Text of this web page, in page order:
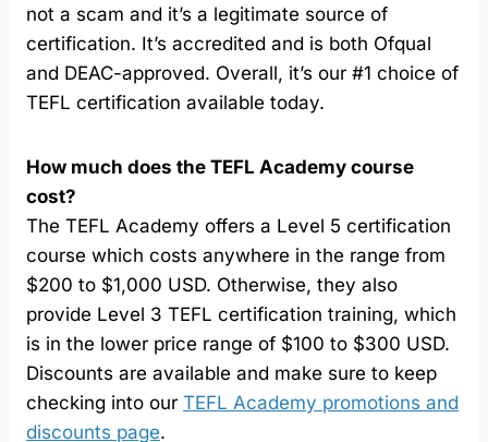
not a scam and it’s a legitimate source of
certification. It’s accredited and is both Ofqual
and DEAC-approved. Overall, it’s our #1 choice of
TEFL certification available today.
How much does the TEFL Academy course
cost?
The TEFL Academy offers a Level 5 certification
course which costs anywhere in the range from
$200 to $1,000 USD. Otherwise, they also
provide Level 3 TEFL certification training, which
is in the lower price range of $100 to $300 USD.
Discounts are available and make sure to keep
checking into our TEFL Academy promotions and
discounts page.